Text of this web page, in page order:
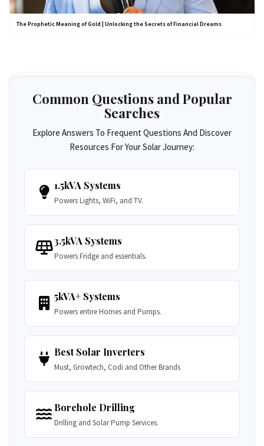
The Prophetic Meaning of Gold | Unlocking the Secrets of Financial Dreams
Common Questions and Popular
Searches
Explore Answers To Frequent Questions And Discover
Resources For Your Solar Journey:
1.5kVA Systems
Powers Lights, WiFi, and TV.
3.5kVA Systems
Powers Fridge and essentials.
5kVA+ Systems
Powers entire Homes and Pumps.
Best Solar Inverters
Must, Growtech, Codi and Other Brands
Borehole Drilling
Drilling and Solar Pump Services.